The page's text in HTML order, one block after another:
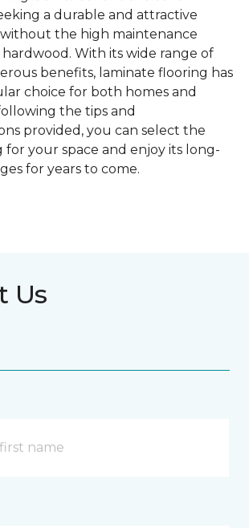
a durable and attractive
the high maintenance
With its wide range of
benefits, laminate flooring has
choice for both homes and
the tips and
provided, you can select the
your space and enjoy its long-
for years to come.
Us